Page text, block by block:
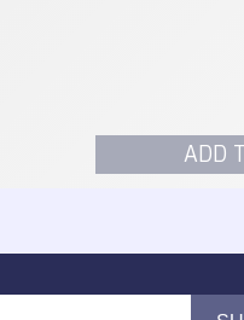
ADD